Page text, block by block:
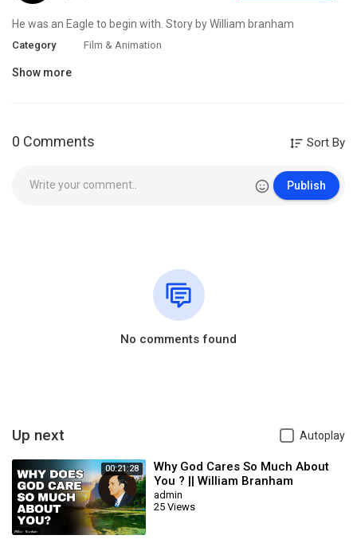
⁣He was an Eagle to begin with. Story by William branham
Category Film & Animation
Show more
0 Comments Sort By
Publish
No comments found
Up next Autoplay
00:21:28
Why God Cares So Much About
You ? || William Branham
admin
25 Views